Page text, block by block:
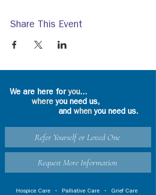
Share This Event
We are here foryou...
where you need us,
and whenyou need us.
Refer Yourself or Loved One
Request More Information
Hospice Care • Palliative Care • Grief Care